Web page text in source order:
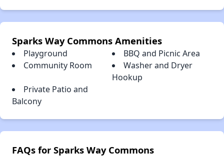
Sparks Way Commons Amenities
Playground
BBQ and Picnic Area
Community Room
Washer and Dryer
Hookup
Private Patio and
Balcony
FAQs for Sparks Way Commons